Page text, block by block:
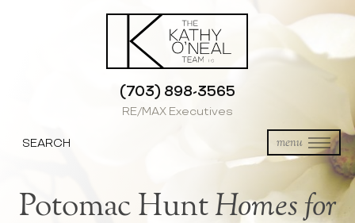
(703) 898-3565
RE/MAX Executives
menu
SEARCH
Potomac Hunt Homes for